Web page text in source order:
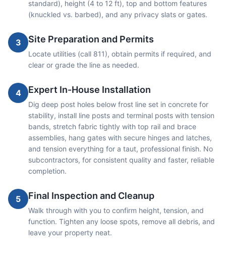
standard), height (4 to 12 ft), top and bottom features
(knuckled vs. barbed), and any privacy slats or gates.
3 Site Preparation and Permits
Locate utilities (call 811), obtain permits if required, and
clear or grade the line as needed.
4 Expert In-House Installation
Dig deep post holes below frost line set in concrete for
stability, install line posts and terminal posts with tension
bands, stretch fabric tightly with top rail and brace
assemblies, hang gates with secure hinges and latches,
and tension everything for a taut, professional finish. No
subcontractors, for consistent quality and faster, reliable
completion.
5 Final Inspection and Cleanup
Walk through with you to confirm height, tension, and
function. Tighten any loose spots, remove all debris, and
leave your property neat.